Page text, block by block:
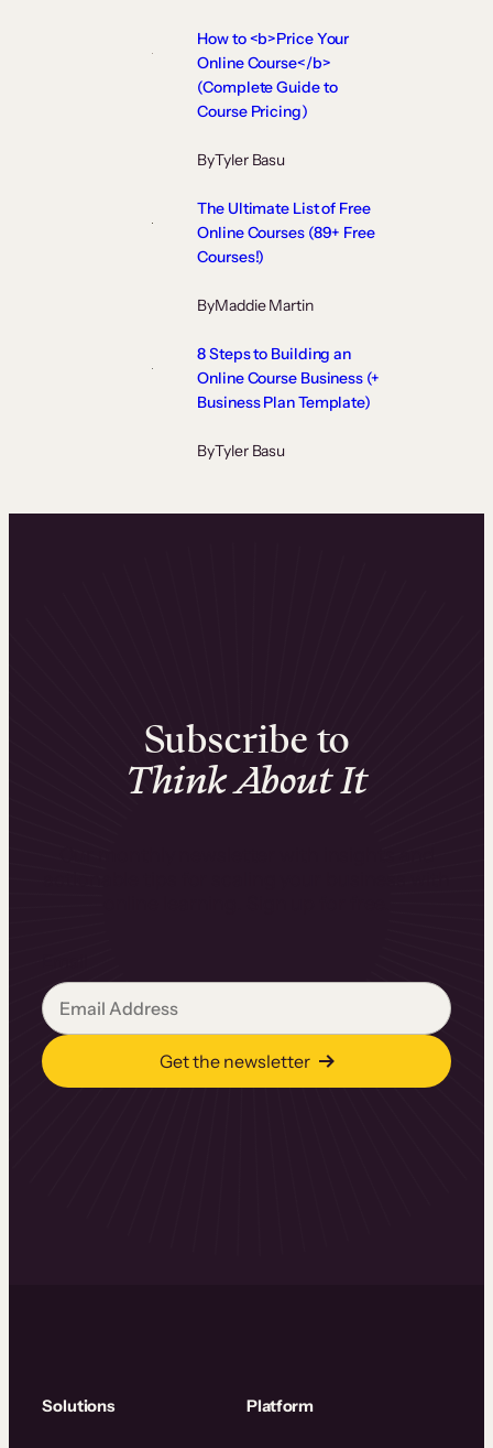
How to <b>Price Your
Online Course</b>
(Complete Guide to
Course Pricing)
ByTyler Basu
The Ultimate List of Free
Online Courses (89+ Free
Courses!)
ByMaddie Martin
8 Steps to Building an
Online Course Business (+
Business Plan Template)
ByTyler Basu
Subscribe to
Think About It
Get the newsletter
Solutions Platform